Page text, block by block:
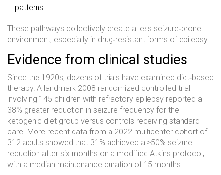
patterns.
These pathways collectively create a less seizure‑prone
environment, especially in drug‑resistant forms of epilepsy.
Evidence from clinical studies
Since the 1920s, dozens of trials have examined diet‑based
therapy. A landmark 2008 randomized controlled trial
involving 145 children with refractory epilepsy reported a
38% greater reduction in seizure frequency for the
ketogenic diet group versus controls receiving standard
care. More recent data from a 2022 multicenter cohort of
312 adults showed that 31% achieved a ≥50% seizure
reduction after six months on a modified Atkins protocol,
with a median maintenance duration of 15 months.